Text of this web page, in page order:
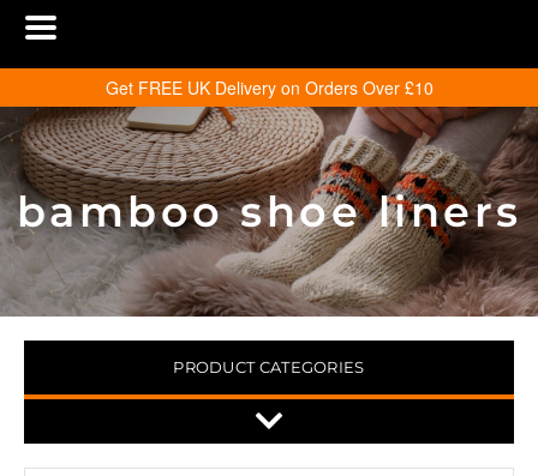
Get FREE UK Delivery on Orders Over £10
bamboo shoe liners
PRODUCT CATEGORIES